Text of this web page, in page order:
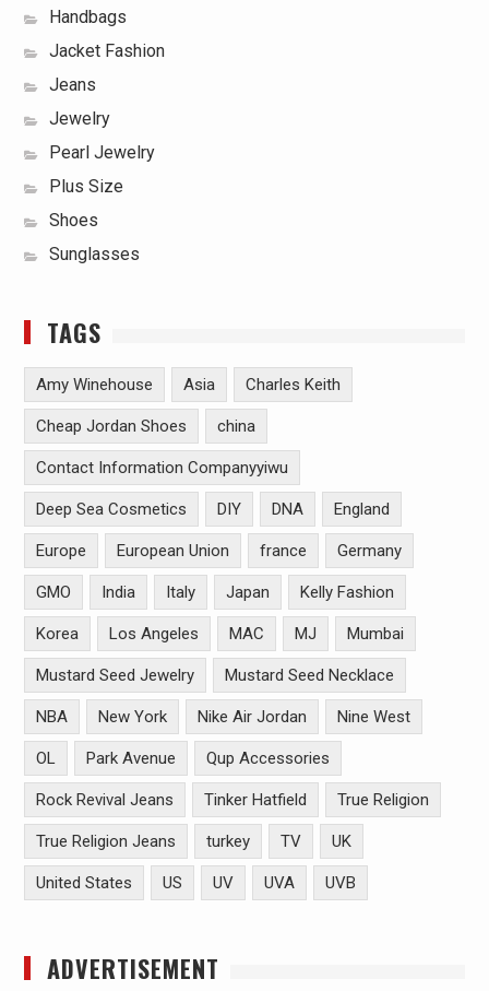
Handbags
Jacket Fashion
Jeans
Jewelry
Pearl Jewelry
Plus Size
Shoes
Sunglasses
TAGS
Amy Winehouse Asia Charles Keith
Cheap Jordan Shoes china
Contact Information Companyyiwu
Deep Sea Cosmetics DIY DNA England
Europe European Union france Germany
GMO India Italy Japan Kelly Fashion
Korea Los Angeles MAC MJ Mumbai
Mustard Seed Jewelry Mustard Seed Necklace
NBA New York Nike Air Jordan Nine West
OL Park Avenue Qup Accessories
Rock Revival Jeans Tinker Hatfield True Religion
True Religion Jeans turkey TV UK
United States US UV UVA UVB
ADVERTISEMENT